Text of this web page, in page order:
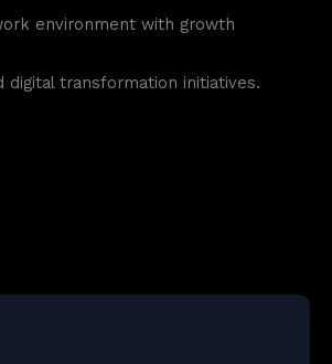
environment with growth
digital transformation initiatives.